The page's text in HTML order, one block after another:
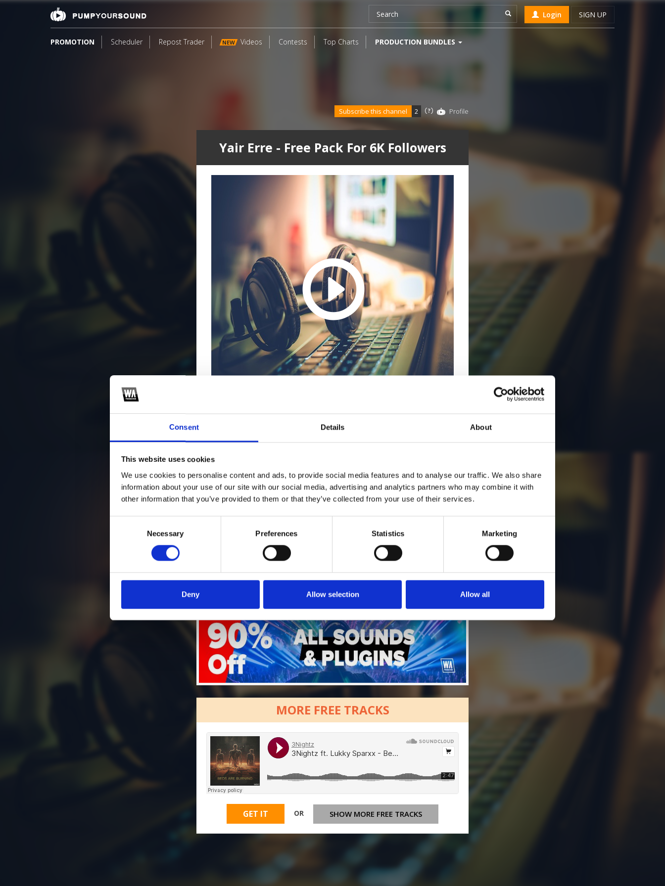
Consent Details About
This website uses cookies
We use cookies to personalise content and ads, to provide social media features and to analyse our traffic. We also share
information about your use of our site with our social media, advertising and analytics partners who may combine it with
other information that you’ve provided to them or that they’ve collected from your use of their services.
Necessary Preferences Statistics Marketing
Deny Allow selection Allow all
Login SIGN UP
PROMOTION Scheduler Repost Trader NEW Videos Contests Top Charts PRODUCTION BUNDLES
Yair Erre - Free Pack For 6K Followers
Subscribe this channel 2 Profile
2 SEND COMMENT
*Soundcloud comment for a free download
Who will you follow [show]
MORE FREE TRACKS
GET IT OR SHOW MORE FREE TRACKS